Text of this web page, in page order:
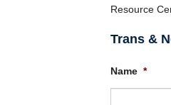
Resource
Trans &
Name *